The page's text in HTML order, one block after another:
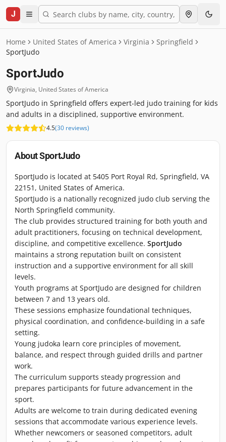
J
Home United States of America Virginia
Springfield
SportJudo
SportJudo
Virginia, United States of America
SportJudo in Springfield offers expert-led judo training for kids
and adults in a disciplined, supportive environment.
4.5(30 reviews)
AboutSportJudo
SportJudo is located at 5405 Port Royal Rd, Springfield, VA
22151, United States of America.
SportJudo is a nationally recognized judo club serving the
North Springfield community.
The club provides structured training for both youth and
adult practitioners, focusing on technical development,
discipline, and competitive excellence. SportJudo
maintains a strong reputation built on consistent
instruction and a supportive environment for all skill
levels.
Youth programs at SportJudo are designed for children
between 7 and 13 years old.
These sessions emphasize foundational techniques,
physical coordination, and confidence-building in a safe
setting.
Young judoka learn core principles of movement,
balance, and respect through guided drills and partner
work.
The curriculum supports steady progression and
prepares participants for future advancement in the
sport.
Adults are welcome to train during dedicated evening
sessions that accommodate various experience levels.
Whether newcomers or seasoned competitors, adult